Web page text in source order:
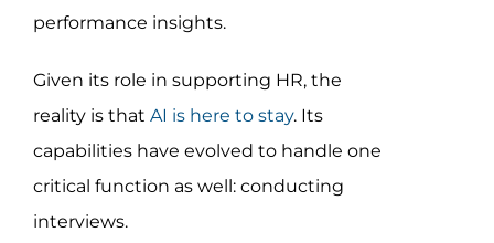
Search
performance insights.
Given its role in supporting HR, the
reality is that AI is here to stay. Its
capabilities have evolved to handle one
critical function as well: conducting
interviews.